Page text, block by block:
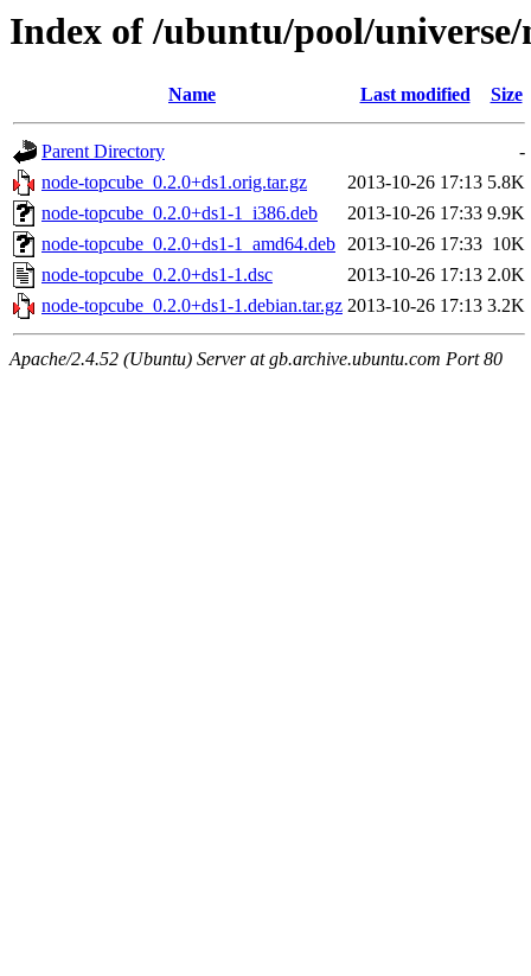
Index of /ubuntu/pool/universe/
Name Last modified Size
Parent Directory
-
node-topcube_0.2.0+ds1.orig.tar.gz
2013-10-26 17:13 5.8K
node-topcube_0.2.0+ds1-1_i386.deb
2013-10-26 17:33 9.9K
node-topcube_0.2.0+ds1-1_amd64.deb 2013-10-26 17:33 10K
node-topcube_0.2.0+ds1-1.dsc
2013-10-26 17:13 2.0K
node-topcube_0.2.0+ds1-1.debian.tar.gz 2013-10-26 17:13 3.2K
Apache/2.4.52 (Ubuntu) Server at gb.archive.ubuntu.com Port 80